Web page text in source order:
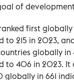
of
first
to 215 in 2023,
globally in
to 406 in 2023. It
globally in 661